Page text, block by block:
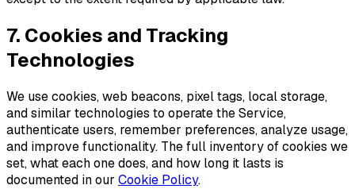
7. Cookies and Tracking
Technologies
We use cookies, web beacons, pixel tags, local storage,
and similar technologies to operate the Service,
authenticate users, remember preferences, analyze usage,
and improve functionality. The full inventory of cookies we
set, what each one does, and how long it lasts is
documented in our Cookie Policy.